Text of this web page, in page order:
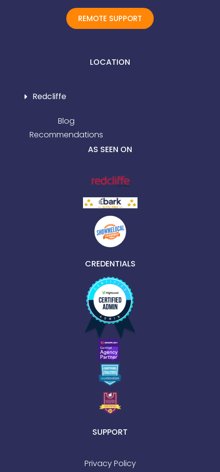
REMOTE SUPPORT
LOCATION
Redcliffe
Blog
Recommendations
AS SEEN ON
CREDENTIALS
SUPPORT
Privacy Policy